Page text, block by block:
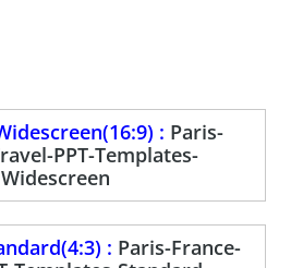
: Paris-
PPT-Templates-
Widescreen
: Paris-France-